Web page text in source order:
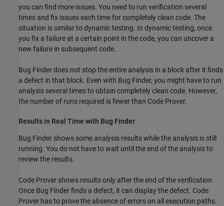
you can find more issues. You need to run verification several
times and fix issues each time for completely clean code. The
situation is similar to dynamic testing. In dynamic testing, once
you fix a failure at a certain point in the code, you can uncover a
new failure in subsequent code.
Bug Finder does not stop the entire analysis in a block after it finds
a defect in that block. Even with Bug Finder, you might have to run
analysis several times to obtain completely clean code. However,
the number of runs required is fewer than Code Prover.
Results in Real Time with Bug Finder
Bug Finder shows some analysis results while the analysis is still
running. You do not have to wait until the end of the analysis to
review the results.
Code Prover shows results only after the end of the verification.
Once Bug Finder finds a defect, it can display the defect. Code
Prover has to prove the absence of errors on all execution paths.